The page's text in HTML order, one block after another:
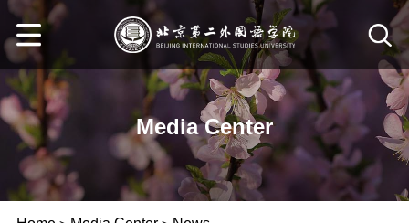
Media Center